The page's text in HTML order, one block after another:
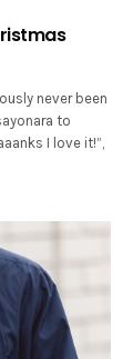
never been
to
I love it!”,